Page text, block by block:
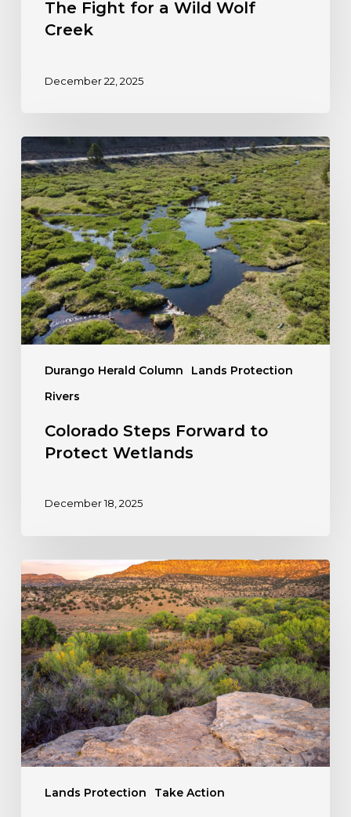
The Fight for a Wild Wolf
Creek
December 22, 2025
Durango Herald Column
Lands Protection
Rivers
Colorado
Steps
Forward
to
Protect
Wetlands
Colorado Steps Forward to
Protect Wetlands
December 18, 2025
Lands Protection Take Action
Action:
Stop
the
Rollback
of
the
Public
Lands
Rule!